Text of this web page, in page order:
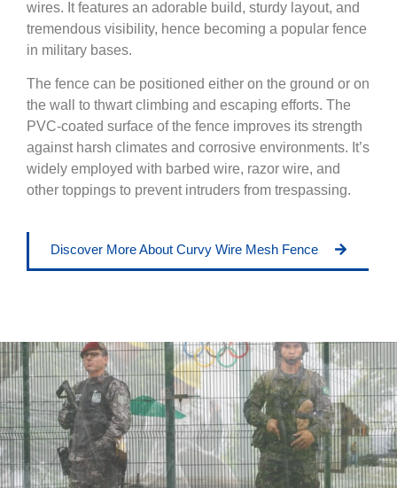
wires. It features an adorable build, sturdy layout, and
tremendous visibility, hence becoming a popular fence
in military bases.
The fence can be positioned either on the ground or on
the wall to thwart climbing and escaping efforts. The
PVC-coated surface of the fence improves its strength
against harsh climates and corrosive environments. It’s
widely employed with barbed wire, razor wire, and
other toppings to prevent intruders from trespassing.
Discover More About Curvy Wire Mesh Fence